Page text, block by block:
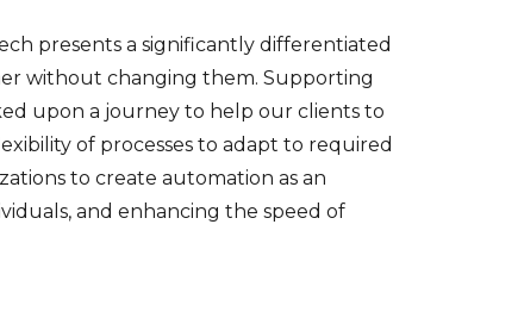
presents a significantly differentiated
without changing them. Supporting
upon a journey to help our clients to
of processes to adapt to required
to create automation as an
and enhancing the speed of